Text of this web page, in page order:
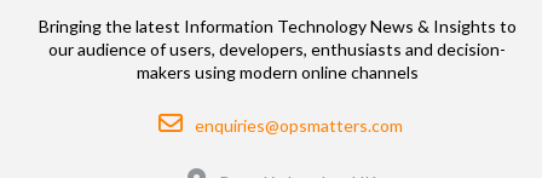
Bringing the latest Information Technology News & Insights to
our audience of users, developers, enthusiasts and decision-
makers using modern online channels
Email
enquiries@opsmatters.com